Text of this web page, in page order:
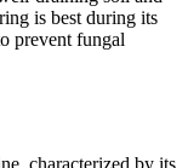
is best during its
prevent fungal